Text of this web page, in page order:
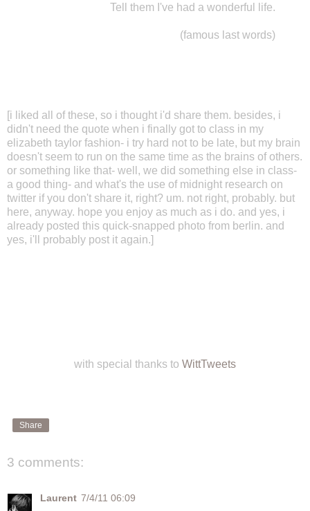
Tell them I've had a wonderful life.
(famous last words)
[i liked all of these, so i thought i'd share them. besides, i
didn't need the quote when i finally got to class in my
elizabeth taylor fashion- i try hard not to be late, but my brain
doesn't seem to run on the same time as the brains of others.
or something like that- well, we did something else in class-
a good thing- and what's the use of midnight research on
twitter if you don't share it, right? um. not right, probably. but
here, anyway. hope you enjoy as much as i do. and yes, i
already posted this quick-snapped photo from berlin. and
yes, i'll probably post it again.]
with special thanks to WittTweets
Share
3 comments:
Laurent 7/4/11 06:09